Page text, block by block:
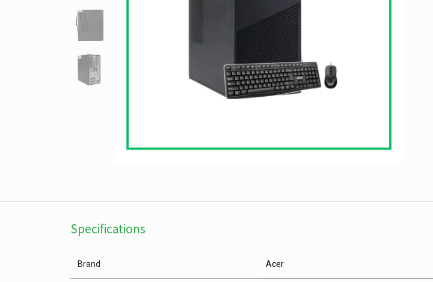
Specifications
Brand Acer